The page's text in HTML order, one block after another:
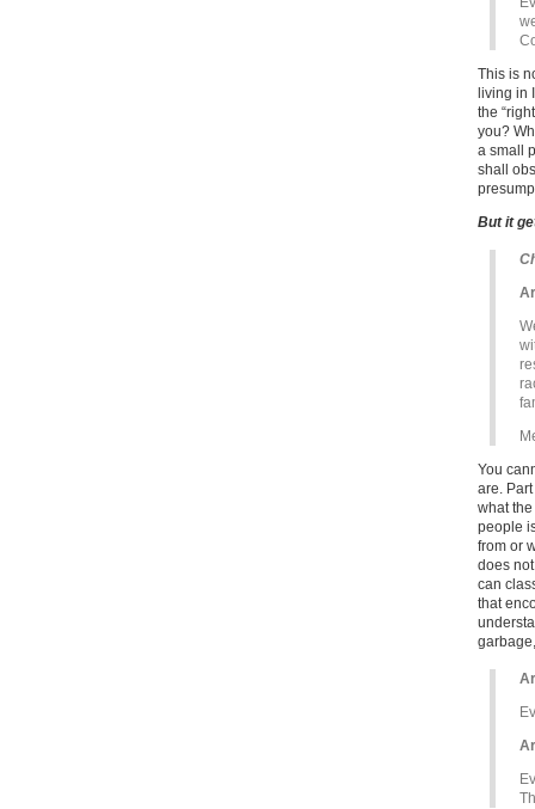
This is
living in
the
you?
a small
shall
But it
You
are.
what
people
from or
does
can
that